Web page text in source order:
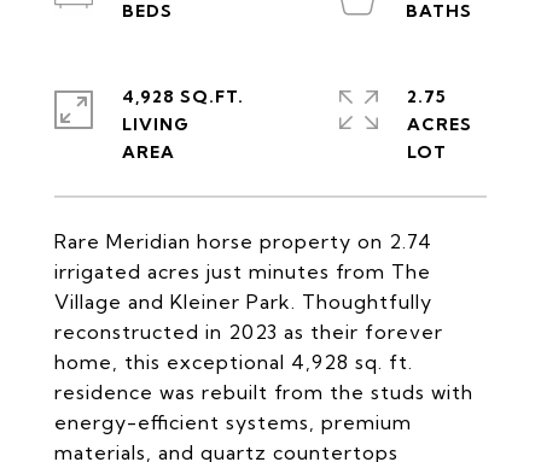
Rare Meridian horse property on 2.74
irrigated acres just minutes from The
Village and Kleiner Park. Thoughtfully
reconstructed in 2023 as their forever
home, this exceptional 4,928 sq. ft.
residence was rebuilt from the studs with
energy-efficient systems, premium
materials, and quartz countertops
4,928 SQ.FT.
LIVING
2.75
ACRES